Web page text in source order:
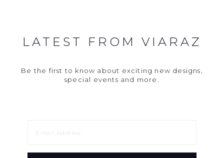
LATEST FROM VIARAZ
Be the first to know about exciting new designs,
special events and more.